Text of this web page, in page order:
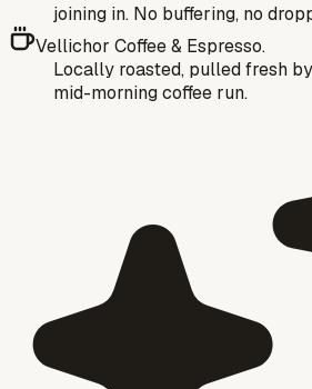
joining in. No buffering, no
Vellichor Coffee & Espresso.
Locally roasted, pulled fresh
mid-morning coffee run.